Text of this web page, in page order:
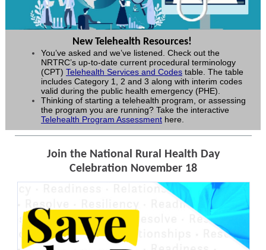
New Telehealth Resources!
You’ve asked and we’ve listened. Check out the
NRTRC’s up-to-date current procedural terminology
(CPT) Telehealth Services and Codes table. The table
includes Category 1, 2 and 3 along with interim codes
valid during the public health emergency (PHE).
Thinking of starting a telehealth program, or assessing
the program you are running? Take the interactive
Telehealth Program Assessment here.
Join the National Rural Health Day
Celebration November 18